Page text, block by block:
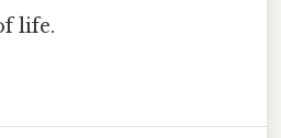
life.